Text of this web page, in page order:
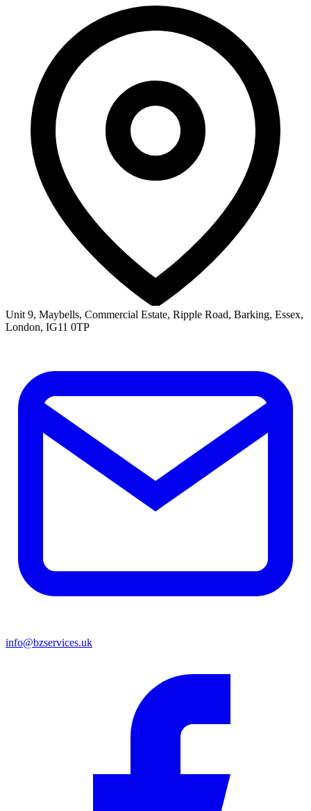
Unit 9, Maybells, Commercial Estate, Ripple Road, Barking, Essex,
London, IG11 0TP
info@bzservices.uk